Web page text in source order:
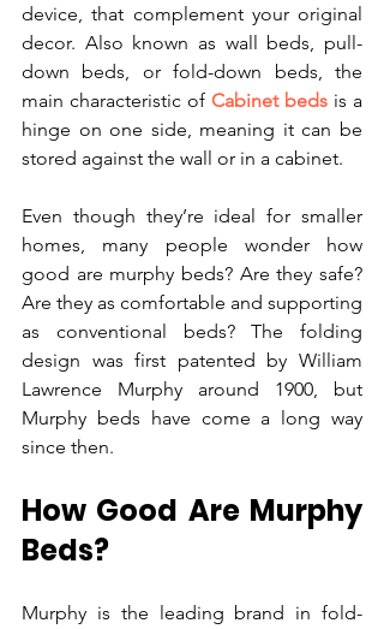
device, that complement your original
decor. Also known as wall beds, pull-
down beds, or fold-down beds, the
main characteristic of Cabinet beds is a
hinge on one side, meaning it can be
stored against the wall or in a cabinet.
Even though they’re ideal for smaller
homes, many people wonder how
good are murphy beds? Are they safe?
Are they as comfortable and supporting
as conventional beds? The folding
design was first patented by William
Lawrence Murphy around 1900, but
Murphy beds have come a long way
since then.
How Good Are Murphy
Beds?
Murphy is the leading brand in fold-